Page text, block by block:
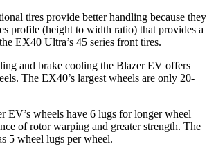
tires provide better handling because they
profile (height to width ratio) that provides a
EX40 Ultra’s 45 series front tires.
and brake cooling the Blazer EV offers
The EX40’s largest wheels are only 20-
EV’s wheels have 6 lugs for longer wheel
of rotor warping and greater strength. The
5 wheel lugs per wheel.